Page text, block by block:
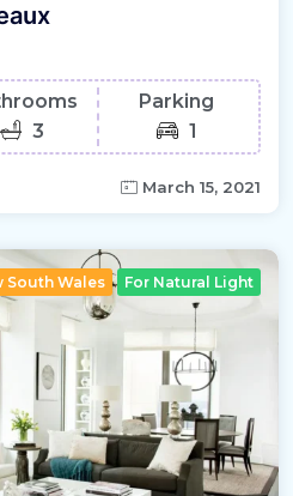
3
Parking
1
March 15, 2021
South Wales For Natural Light